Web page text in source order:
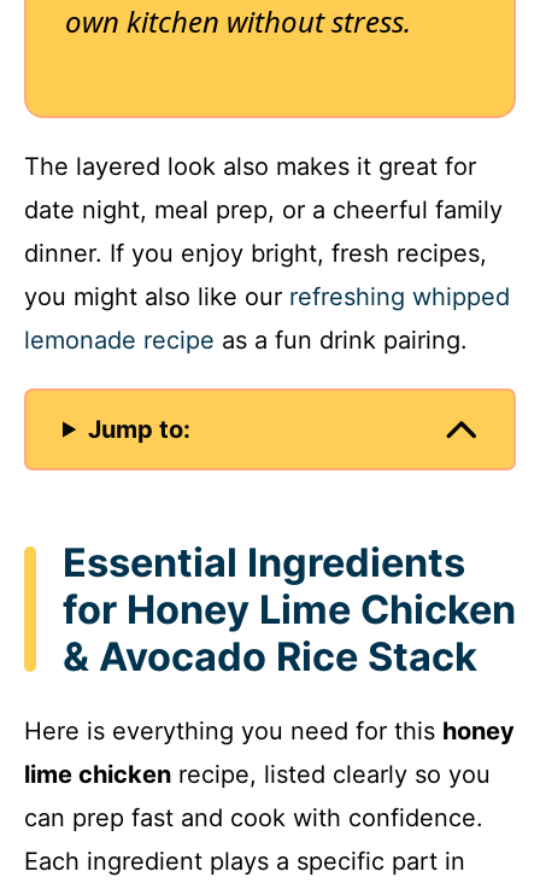
own kitchen without stress.
The layered look also makes it great for
date night, meal prep, or a cheerful family
dinner. If you enjoy bright, fresh recipes,
you might also like our refreshing whipped
lemonade recipe as a fun drink pairing.
Jump to:
Essential Ingredients
for Honey Lime Chicken
& Avocado Rice Stack
Here is everything you need for this honey
lime chicken recipe, listed clearly so you
can prep fast and cook with confidence.
Each ingredient plays a specific part in